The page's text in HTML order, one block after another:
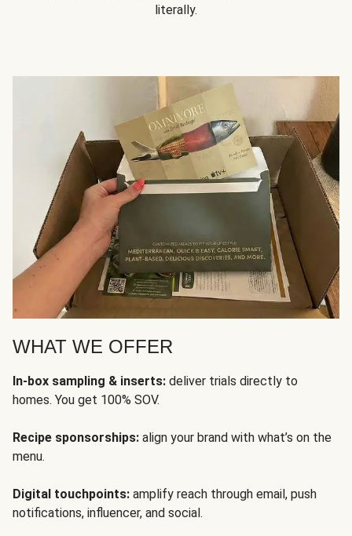
literally.
WHAT WE OFFER
In-box sampling & inserts: deliver trials directly to
homes. You get 100% SOV.
Recipe sponsorships: align your brand with what’s on the
menu.
Digital touchpoints: amplify reach through email, push
notifications, influencer, and social.